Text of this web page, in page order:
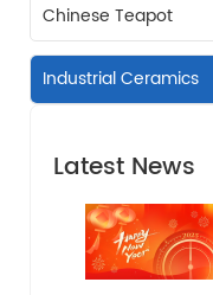
Chinese Teapot
Industrial Ceramics
Latest News